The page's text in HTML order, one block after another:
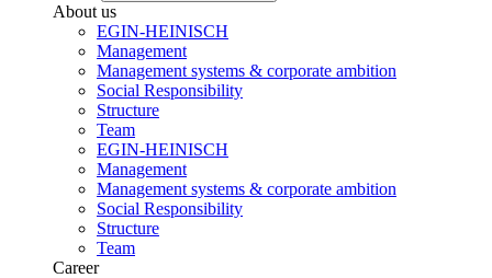
About us
EGIN-HEINISCH
Management
Management systems & corporate ambition
Social Responsibility
Structure
Team
EGIN-HEINISCH
Management
Management systems & corporate ambition
Social Responsibility
Structure
Team
Career